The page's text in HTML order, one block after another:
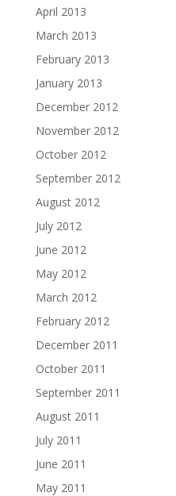
April 2013
March 2013
February 2013
January 2013
December 2012
November 2012
October 2012
September 2012
August 2012
July 2012
June 2012
May 2012
March 2012
February 2012
December 2011
October 2011
September 2011
August 2011
July 2011
June 2011
May 2011